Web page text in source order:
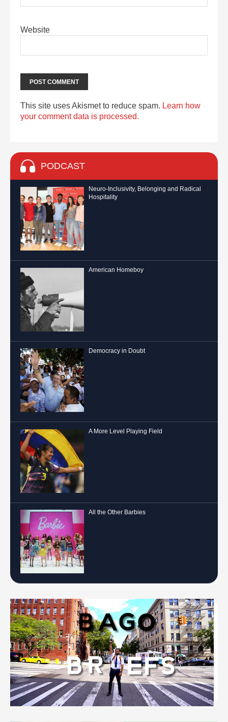
Website
This site uses Akismet to reduce spam. Learn how
your comment data is processed.
PODCAST
Neuro-Inclusivity, Belonging and Radical
Hospitality
American Homeboy
Democracy in Doubt
A More Level Playing Field
All the Other Barbies